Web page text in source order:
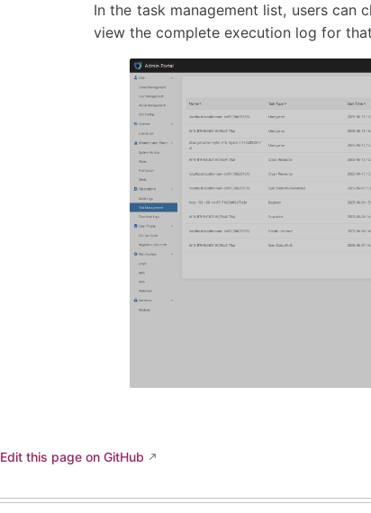
In the task management list, users
view the complete execution log for
Edit this page on GitHub